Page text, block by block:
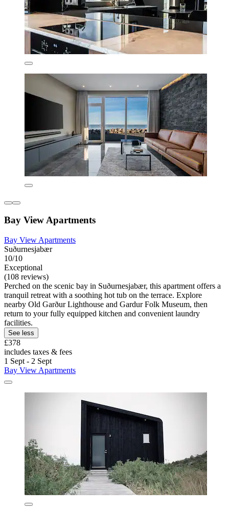
Bay View Apartments
Bay View Apartments
Suðurnesjabær
10/10
Exceptional
(108 reviews)
Perched on the scenic bay in Suðurnesjabær, this apartment offers a
tranquil retreat with a soothing hot tub on the terrace. Explore
nearby Old Garður Lighthouse and Gardur Folk Museum, then
return to your fully equipped kitchen and convenient laundry
facilities.
See less
£378
includes taxes & fees
1 Sept - 2 Sept
Bay View Apartments